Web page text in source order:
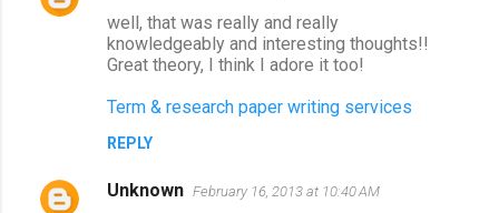
well, that was really and really
knowledgeably and interesting thoughts!!
Great theory, I think I adore it too!
Term & research paper writing services
REPLY
Unknown February 16, 2013 at 10:40 AM